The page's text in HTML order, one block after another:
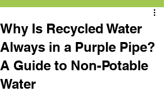
Why Is Recycled Water
Always in a Purple Pipe?
A Guide to Non-Potable
Water